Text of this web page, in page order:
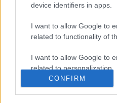
device identifiers in apps.
I want to allow Google to
related to functionality of
I want to allow Google to
related to personalization.
I want to allow Google to
CONFIRM
Partners
Worcestershire County